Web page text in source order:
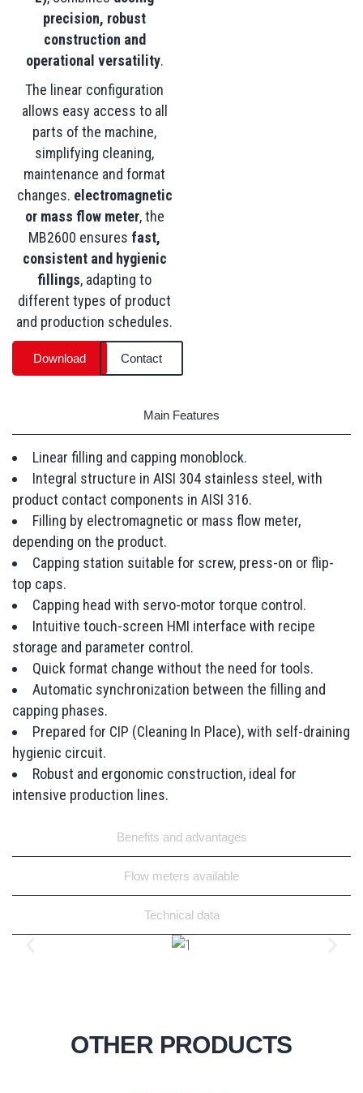
precision, robust
construction and
operational versatility.
The linear configuration
allows easy access to all
parts of the machine,
simplifying cleaning,
maintenance and format
changes. electromagnetic
or mass flow meter, the
MB2600 ensuresfast,
consistent and hygienic
fillings, adapting to
different types of product
and production schedules.
Download Contact
Main Features
Benefits and advantages
Flow meters available
Technical data
Linear filling and capping monoblock.
Integral structure in AISI 304 stainless steel, with
product contact components in AISI 316.
Filling by electromagnetic or mass flow meter,
depending on the product.
Capping station suitable for screw, press-on or flip-
top caps.
Capping head with servo-motor torque control.
Intuitive touch-screen HMI interface with recipe
storage and parameter control.
Quick format change without the need for tools.
Automatic synchronization between the filling and
capping phases.
Prepared for CIP (Cleaning In Place), with self-draining
hygienic circuit.
Robust and ergonomic construction, ideal for
intensive production lines.
OTHER PRODUCTS